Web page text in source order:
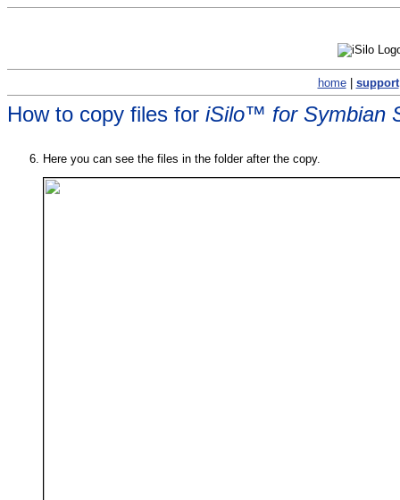
home| support
How to copy files for iSilo™ for Symbian
Here you can see the files in the folder after the copy.